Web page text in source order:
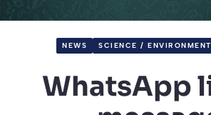
NEWS SCIENCE /
WhatsApp